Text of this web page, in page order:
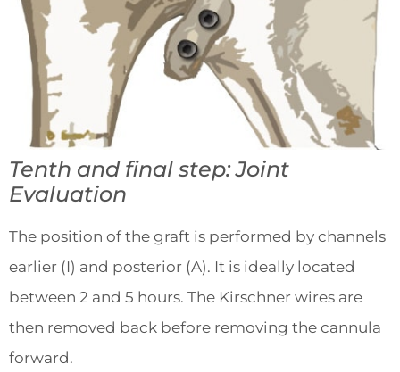
Tenth and final step: Joint
Evaluation
The position of the graft is performed by channels
earlier (I) and posterior (A). It is ideally located
between 2 and 5 hours. The Kirschner wires are
then removed back before removing the cannula
forward.